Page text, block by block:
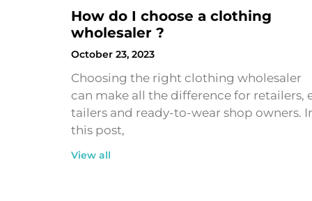
How do I choose a clothing
wholesaler ?
October 23, 2023
Choosing the right clothing wholesaler
can make all the difference for retailers,
tailers and ready-to-wear shop owners.
this post,
View all